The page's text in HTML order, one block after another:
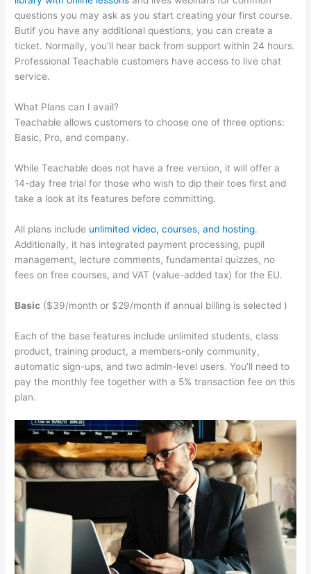
questions you may ask as you start creating your first course.
Butif you have any additional questions, you can create a
ticket. Normally, you’ll hear back from support within 24 hours.
Professional Teachable customers have access to live chat
service.
What Plans can I avail?
Teachable allows customers to choose one of three options:
Basic, Pro, and company.
While Teachable does not have a free version, it will offer a
14-day free trial for those who wish to dip their toes first and
take a look at its features before committing.
All plans include unlimited video, courses, and hosting.
Additionally, it has integrated payment processing, pupil
management, lecture comments, fundamental quizzes, no
fees on free courses, and VAT (value-added tax) for the EU.
Basic ($39/month or $29/month if annual billing is selected )
Each of the base features include unlimited students, class
product, training product, a members-only community,
automatic sign-ups, and two admin-level users. You’ll need to
pay the monthly fee together with a 5% transaction fee on this
plan.